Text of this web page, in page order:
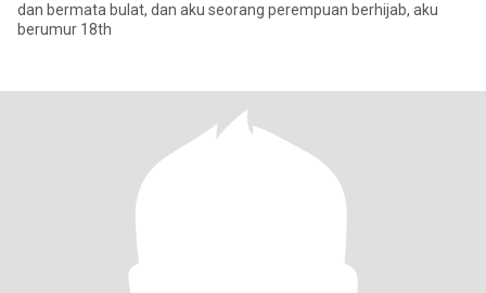
dan bermata bulat, dan aku seorang perempuan berhijab, aku
berumur 18th